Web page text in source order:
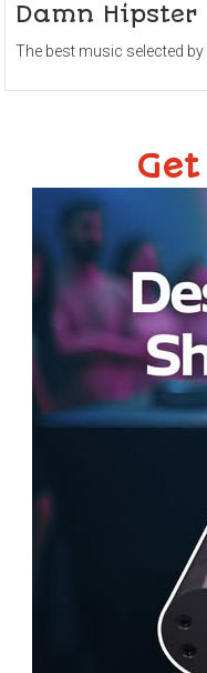
Damn Hipster
The best music selected by